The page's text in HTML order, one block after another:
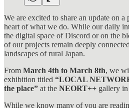
We are excited to share an update on
heart of what we do. While our daily
the digital space of Discord or on the
of our projects remain deeply
landscapes of rural Japan.
From March 4th to March 8th, we
exhibition titled “LOCAL
the place” at the NEORT++ gallery
While we know many of you are